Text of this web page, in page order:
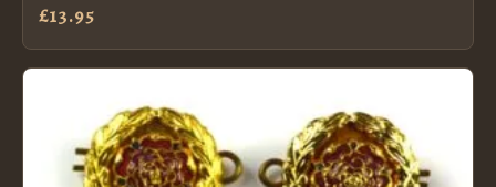
£13.95